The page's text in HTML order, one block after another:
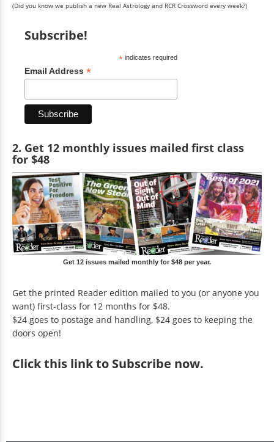
(Did you know we publish a new Real Astrology and RCR Crossword every week?)
Subscribe!
*indicates required
Email Address *
2. Get 12 monthly issues mailed first class
for $48
Get 12 issues mailed monthly for $48 per year.
Get the printed Reader edition mailed to you (or anyone you
want) first-class for 12 months for $48.
$24 goes to postage and handling, $24 goes to keeping the
doors open!
Clickthis link to Subscribe now.